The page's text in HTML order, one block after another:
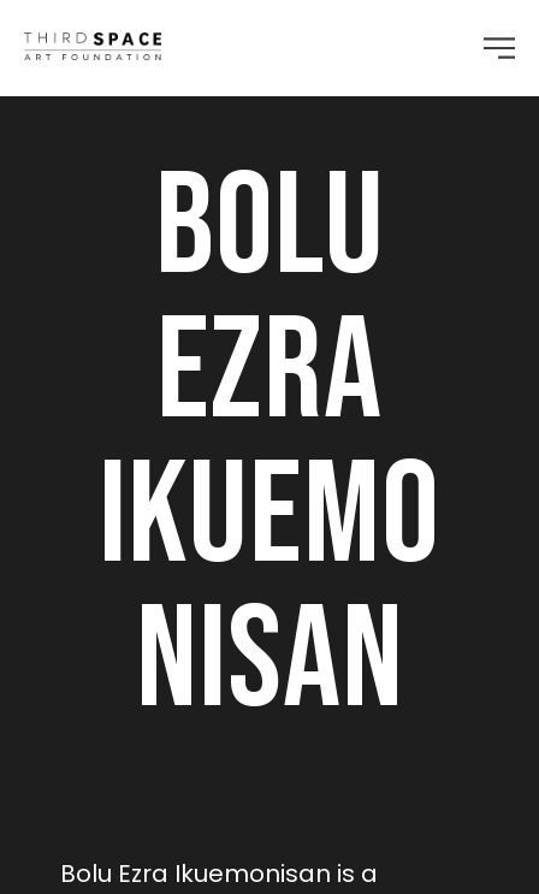
Bolu
Ezra
Ikuemo
nisan
Bolu Ezra Ikuemonisan is a